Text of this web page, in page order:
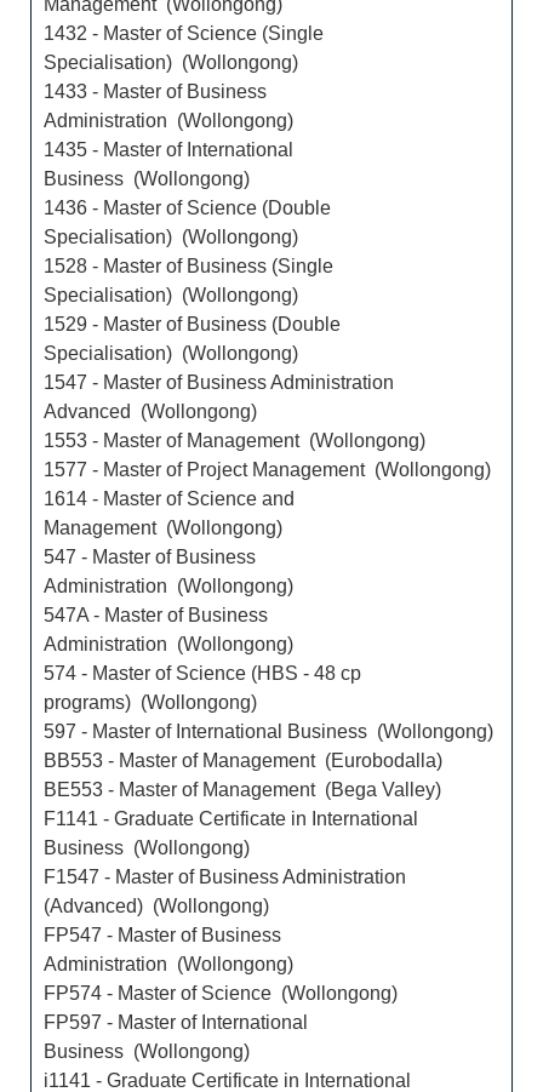
Management (Wollongong)
1432 - Master of Science (Single
Specialisation) (Wollongong)
1433 - Master of Business
Administration (Wollongong)
1435 - Master of International
Business (Wollongong)
1436 - Master of Science (Double
Specialisation) (Wollongong)
1528 - Master of Business (Single
Specialisation) (Wollongong)
1529 - Master of Business (Double
Specialisation) (Wollongong)
1547 - Master of Business Administration
Advanced (Wollongong)
1553 - Master of Management (Wollongong)
1577 - Master of Project Management (Wollongong)
1614 - Master of Science and
Management (Wollongong)
547 - Master of Business
Administration (Wollongong)
547A - Master of Business
Administration (Wollongong)
574 - Master of Science (HBS - 48 cp
programs) (Wollongong)
597 - Master of International Business (Wollongong)
BB553 - Master of Management (Eurobodalla)
BE553 - Master of Management (Bega Valley)
F1141 - Graduate Certificate in International
Business (Wollongong)
F1547 - Master of Business Administration
(Advanced) (Wollongong)
FP547 - Master of Business
Administration (Wollongong)
FP574 - Master of Science (Wollongong)
FP597 - Master of International
Business (Wollongong)
i1141 - Graduate Certificate in International